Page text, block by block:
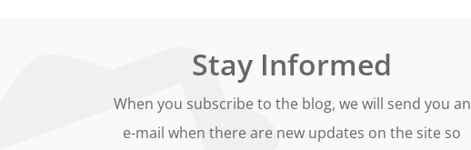
Stay Informed
When you subscribe to the blog, we will send you an
e-mail when there are new updates on the site so